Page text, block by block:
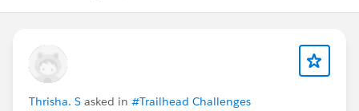
Thrisha. S asked in #Trailhead Challenges